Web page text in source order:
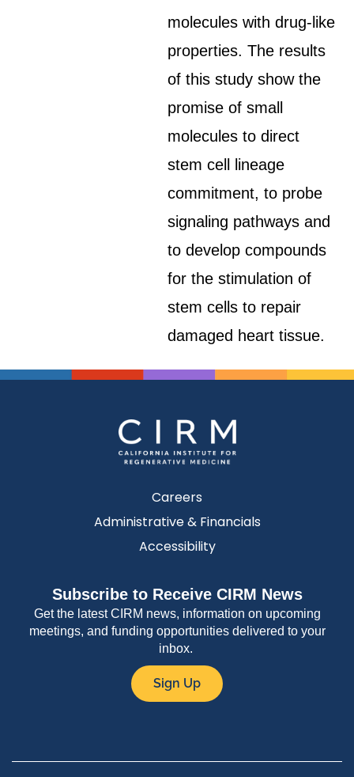
molecules with drug-like
properties. The results
of this study show the
promise of small
molecules to direct
stem cell lineage
commitment, to probe
signaling pathways and
to develop compounds
for the stimulation of
stem cells to repair
damaged heart tissue.
Careers
Administrative & Financials
Accessibility
Subscribe to Receive CIRM News
Get the latest CIRM news, information on upcoming
meetings, and funding opportunities delivered to your
inbox.
Sign Up